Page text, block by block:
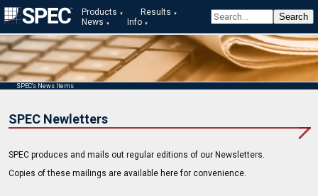
Products
Results
News
Info
SPEC's News Items
SPEC Newletters
SPEC produces and mails out regular editions of our Newsletters.
Copies of these mailings are available here for convenience.